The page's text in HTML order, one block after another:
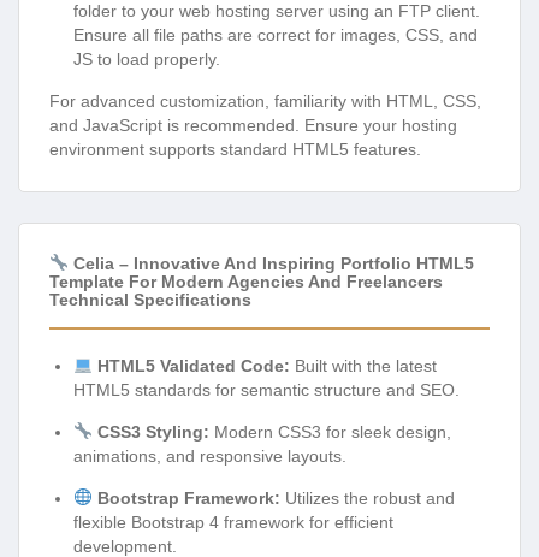
folder to your web hosting server using an FTP client.
Ensure all file paths are correct for images, CSS, and
JS to load properly.
For advanced customization, familiarity with HTML, CSS,
and JavaScript is recommended. Ensure your hosting
environment supports standard HTML5 features.
Celia – Innovative And Inspiring Portfolio HTML5
Template For Modern Agencies And Freelancers
Technical Specifications
HTML5 Validated Code: Built with the latest
HTML5 standards for semantic structure and SEO.
CSS3 Styling: Modern CSS3 for sleek design,
animations, and responsive layouts.
Bootstrap Framework: Utilizes the robust and
flexible Bootstrap 4 framework for efficient
development.